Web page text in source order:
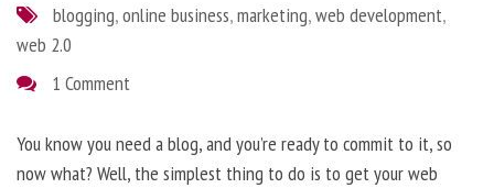
blogging,online business,marketing,web development,
web 2.0
1 Comment
You know you need a blog, and you’re ready to commit to it, so
now what? Well, the simplest thing to do is to get your web